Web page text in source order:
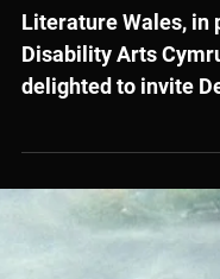
Opportunity for
Disabled and/or
Writers
delighted to invite
and/or
Wales to apply for